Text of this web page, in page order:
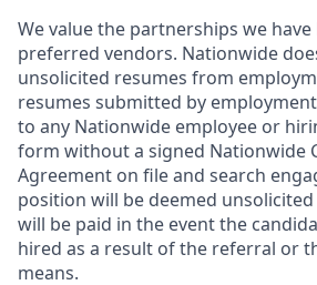
We value the partnerships we
preferred vendors. Nationwide
unsolicited resumes from
resumes submitted by
to any Nationwide employee or
form without a signed Nationwide
Agreement on file and search
position will be deemed
will be paid in the event the
hired as a result of the referral or
means.